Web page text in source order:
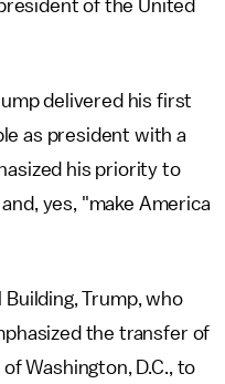
of the United
delivered his first
as president with a
his priority to
yes, "make America
Trump, who
the transfer of
Washington, D.C., to